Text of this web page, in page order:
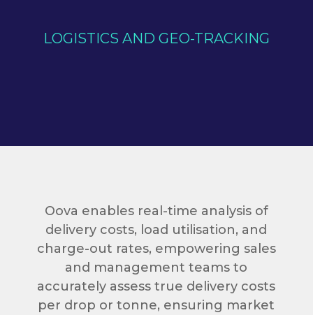
LOGISTICS AND GEO-TRACKING
Oova enables real-time analysis of
delivery costs, load utilisation, and
charge-out rates, empowering sales
and management teams to
accurately assess true delivery costs
per drop or tonne, ensuring market